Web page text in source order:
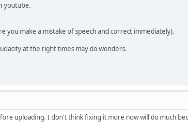
youtube.
you make a mistake of speech and correct immediately).
at the right times may do wonders.
uploading. I don't think fixing it more now will do much